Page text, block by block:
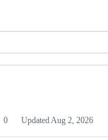
0 Updated Aug 2, 2026